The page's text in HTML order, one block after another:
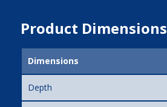
Product Dimensions
Dimensions
Depth